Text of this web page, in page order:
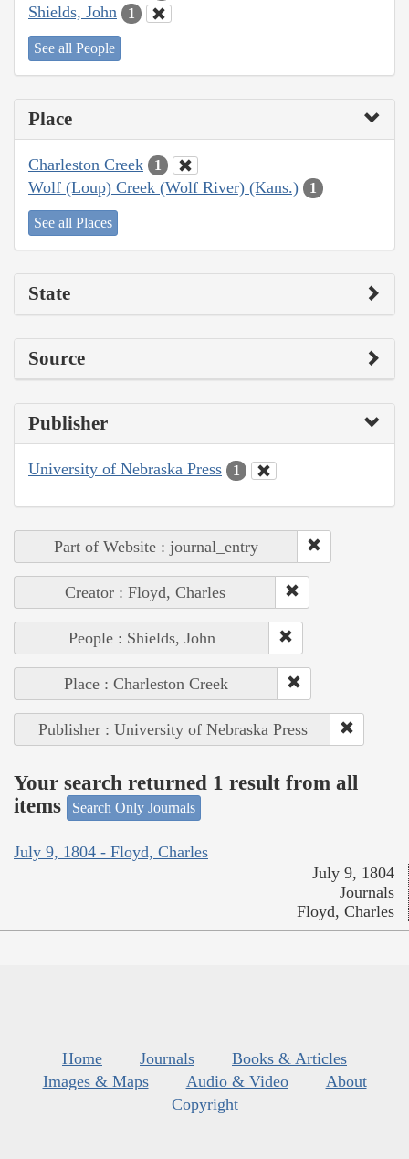
Shields, John 1
See all People
Place
Charleston Creek 1
Wolf (Loup) Creek (Wolf River) (Kans.) 1
See all Places
State
Source
Publisher
University of Nebraska Press 1
Part of Website : journal_entry
Creator : Floyd, Charles
People : Shields, John
Place : Charleston Creek
Publisher : University of Nebraska Press
Your search returned 1 result from all
items
Search Only Journals
July 9, 1804 - Floyd, Charles
July 9, 1804
Journals
Floyd, Charles
Home Journals
Books & Articles
Images & Maps
Audio & Video
About
Copyright